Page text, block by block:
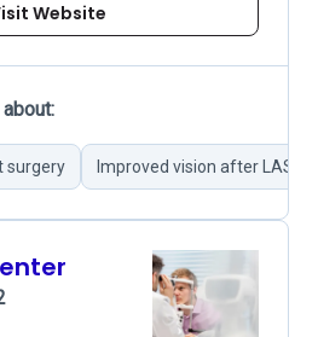
Website
surgery Improved vision after LASIK